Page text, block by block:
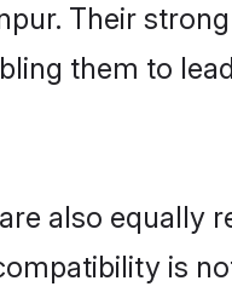
Their
them to
also equally
is